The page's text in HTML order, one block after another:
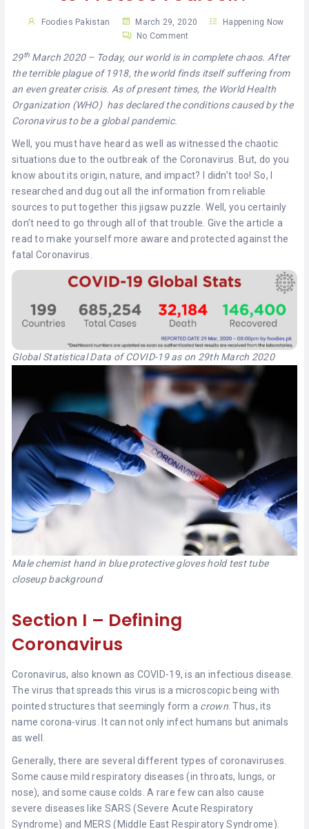
SADIQABAD
WAH
CANTT
Foodies Pakistan March 29, 2020
Happening Now
No Comment
29th March 2020 – Today, our world is in complete chaos. After
the terrible plague of 1918, the world finds itself suffering from
an even greater crisis. As of present times, the World Health
Organization (WHO) has declared the conditions caused by the
Coronavirus to be a global pandemic.
Well, you must have heard as well as witnessed the chaotic
situations due to the outbreak of the Coronavirus. But, do you
know about its origin, nature, and impact? I didn’t too! So, I
researched and dug out all the information from reliable
sources to put together this jigsaw puzzle. Well, you certainly
don’t need to go through all of that trouble. Give the article a
read to make yourself more aware and protected against the
fatal Coronavirus.
Global Statistical Data of COVID-19 as on 29th March 2020
Male chemist hand in blue protective gloves hold test tube
closeup background
Section I – Defining
Coronavirus
Coronavirus, also known as COVID-19, is an infectious disease.
The virus that spreads this virus is a microscopic being with
pointed structures that seemingly form a crown. Thus, its
name corona-virus. It can not only infect humans but animals
as well.
Generally, there are several different types of coronaviruses.
Some cause mild respiratory diseases (in throats, lungs, or
nose), and some cause colds. A rare few can also cause
severe diseases like SARS (Severe Acute Respiratory
Syndrome) and MERS (Middle East Respiratory Syndrome).